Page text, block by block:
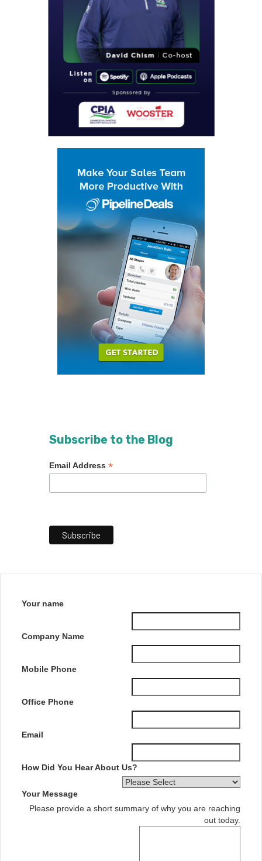
Subscribe to the Blog
Email Address *
Your name
Company Name
Mobile Phone
Office Phone
Email
How Did You Hear About Us?
Your Message
Please provide a short summary of why you are reaching
out today.